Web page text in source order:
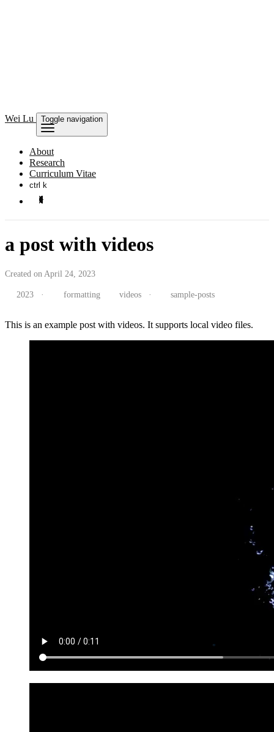
Wei Lu Toggle navigation
About
Research
Curriculum Vitae
ctrl k
a post with videos
Created on April 24, 2023
2023 · formatting videos· sample-posts
This is an example post with videos. It supports local video files.